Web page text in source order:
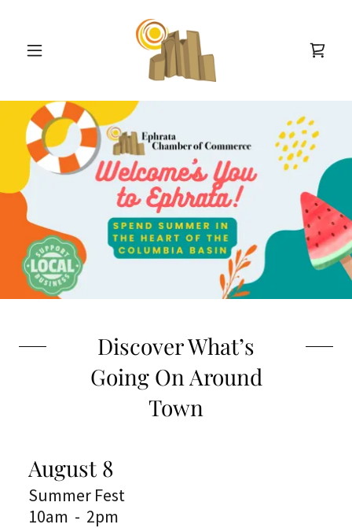
Discover What’s
Going On Around
Town
August 8
Summer Fest
10am - 2pm